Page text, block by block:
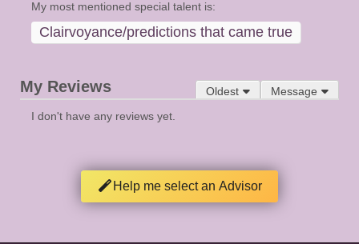
My most mentioned special talent is:
Clairvoyance/predictions that came true
Message
Oldest
My Reviews
I don't have any reviews yet.
Help me select an Advisor